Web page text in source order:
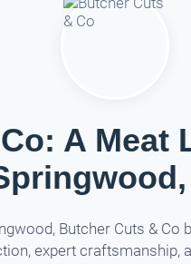
A Meat
Butcher Cuts & Co
expert craftsmanship,